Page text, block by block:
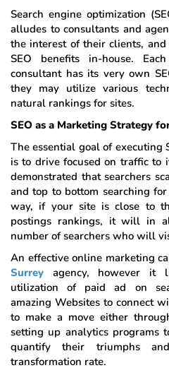
Search engine optimization
alludes to consultants and
the interest of their clients,
SEO benefits in-house. Each
consultant has its very own
they may utilize various
natural rankings for sites.
SEO as a Marketing Strategy
The essential goal of executing
is to drive focused on traffic to
demonstrated that searchers
and top to bottom searching
way, if your site is close to
postings rankings, it will in
number of searchers who will
An effective online marketing
Surrey agency, however it
utilization of paid ad on
amazing Websites to connect
to make a move either
setting up analytics programs
quantify their triumphs
transformation rate.